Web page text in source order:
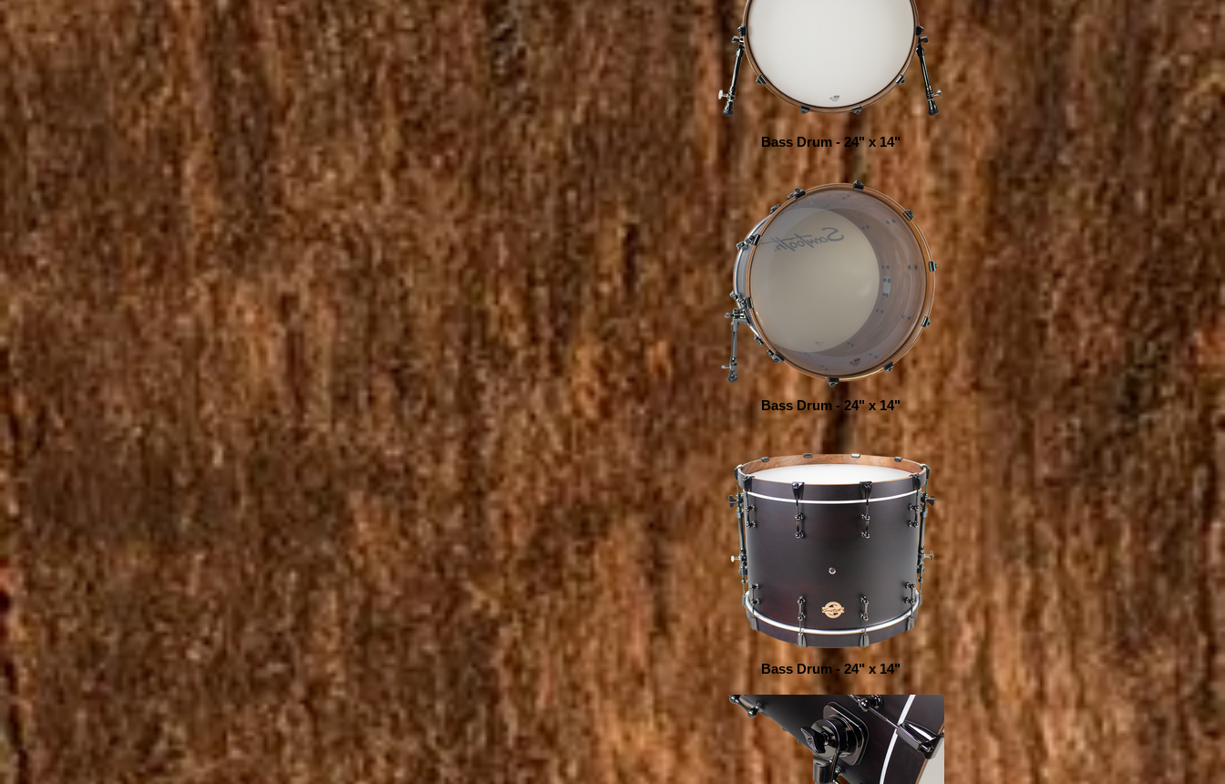
Bass Drum - 24" x 14"
Bass Drum - 24" x 14"
Bass Drum - 24" x 14"